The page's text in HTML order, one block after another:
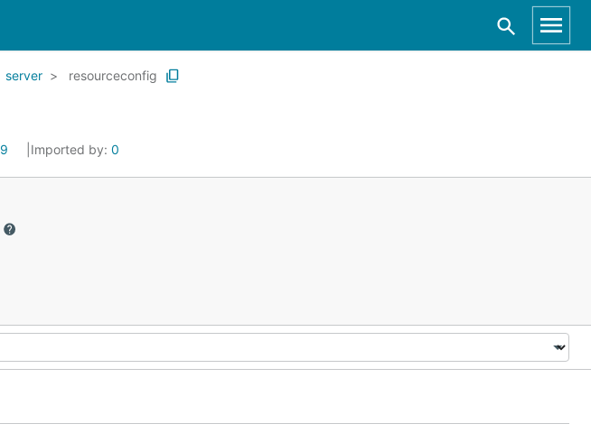
server resourceconfig
9 Imported by: 0